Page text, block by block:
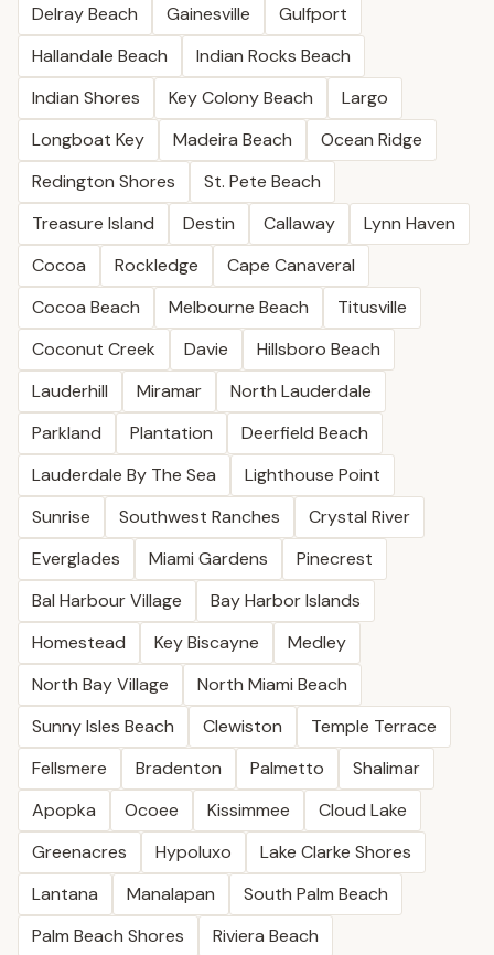
Delray Beach
Gainesville
Gulfport
Hallandale Beach
Indian Rocks Beach
Indian Shores
Key Colony Beach
Largo
Longboat Key
Madeira Beach
Ocean Ridge
Redington Shores
St. Pete Beach
Treasure Island
Destin Callaway
Lynn Haven
Cocoa
Rockledge
Cape Canaveral
Cocoa Beach
Melbourne Beach
Titusville
Coconut Creek
Davie
Hillsboro Beach
Lauderhill
Miramar
North Lauderdale
Parkland
Plantation
Deerfield Beach
Lauderdale By The Sea
Lighthouse Point
Sunrise
Southwest Ranches
Crystal River
Everglades
Miami Gardens
Pinecrest
Bal Harbour Village
Bay Harbor Islands
Homestead
Key Biscayne
Medley
North Bay Village
North Miami Beach
Sunny Isles Beach
Clewiston
Temple Terrace
Fellsmere
Bradenton Palmetto
Shalimar
Apopka
Ocoee Kissimmee
Cloud Lake
Greenacres
Hypoluxo
Lake Clarke Shores
Lantana
Manalapan
South Palm Beach
Palm Beach Shores
Riviera Beach